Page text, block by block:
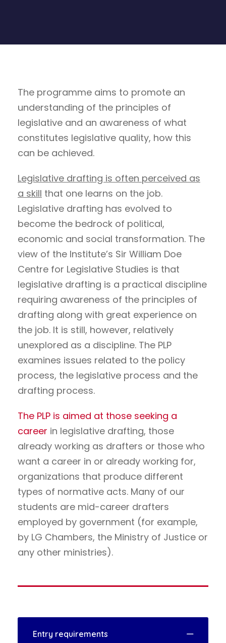
The programme aims to promote an
understanding of the principles of
legislative and an awareness of what
constitutes legislative quality, how this
can be achieved.
Legislative drafting is often perceived as
a skill that one learns on the job.
Legislative drafting has evolved to
become the bedrock of political,
economic and social transformation. The
view of the Institute’s Sir William Doe
Centre for Legislative Studies is that
legislative drafting is a practical discipline
requiring awareness of the principles of
drafting along with great experience on
the job. It is still, however, relatively
unexplored as a discipline. The PLP
examines issues related to the policy
process, the legislative process and the
drafting process.
The PLP is aimed at those seeking a
career in legislative drafting, those
already working as drafters or those who
want a career in or already working for,
organizations that produce different
types of normative acts. Many of our
students are mid-career drafters
employed by government (for example,
by LG Chambers, the Ministry of Justice or
any other ministries).
Entry requirements